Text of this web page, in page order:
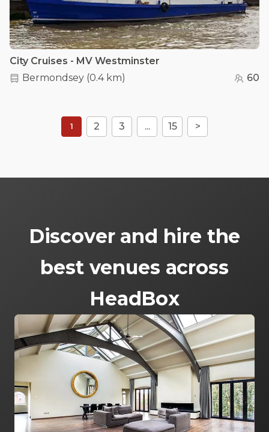
City Cruises - MV Westminster
Bermondsey (0.4 km) 60
1 2 3 ... 15 >
Discover and hire the
best venues across
HeadBox